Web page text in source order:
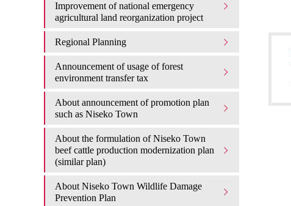
Improvement of national emergency
agricultural land reorganization project
Regional Planning
Announcement of usage of forest
environment transfer tax
About announcement of promotion plan
such as Niseko Town
About the formulation of Niseko Town
beef cattle production modernization plan
(similar plan)
About Niseko Town Wildlife Damage
Prevention Plan